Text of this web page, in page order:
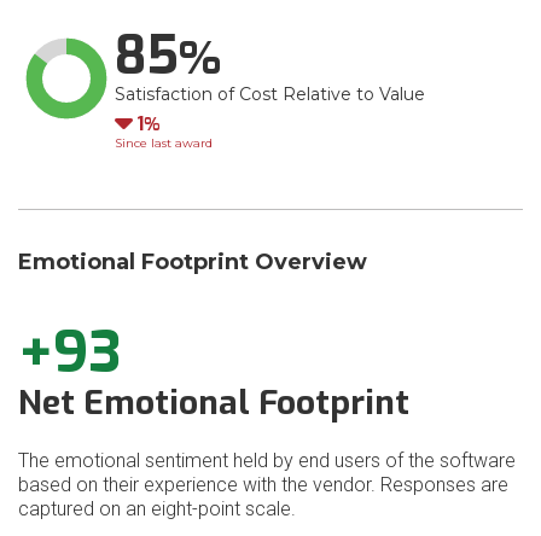
85
Satisfaction of Cost Relative to Value
Down
1
Since last award
Emotional Footprint Overview
+93
Net Emotional Footprint
The emotional sentiment held by end users of the software
based on their experience with the vendor. Responses are
captured on an eight-point scale.